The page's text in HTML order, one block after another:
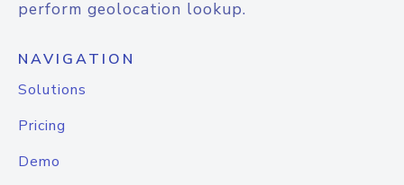
perform geolocation lookup.
NAVIGATION
Solutions
Pricing
Demo